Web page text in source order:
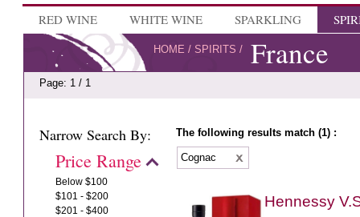
RED WINE WHITE WINE SPARKLING
HOME /SPIRITS / France
Page: 1 / 1
Narrow Search By:
Price Range
Below $100
$101 - $200
$201 - $400
The following results match (1) :
Cognac
Hennessy